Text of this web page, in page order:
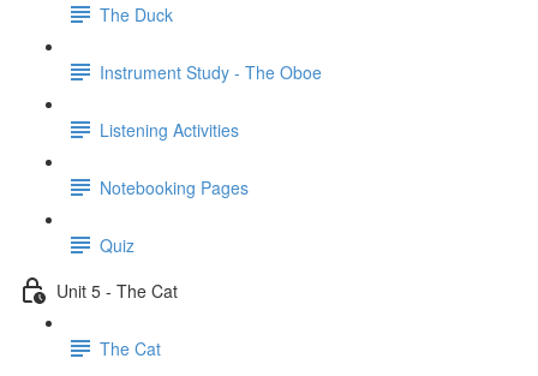
The Duck
Instrument Study - The Oboe
Listening Activities
Notebooking Pages
Quiz
Unit 5 - The Cat
The Cat